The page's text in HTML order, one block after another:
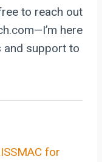
to reach out
here
and support to
for